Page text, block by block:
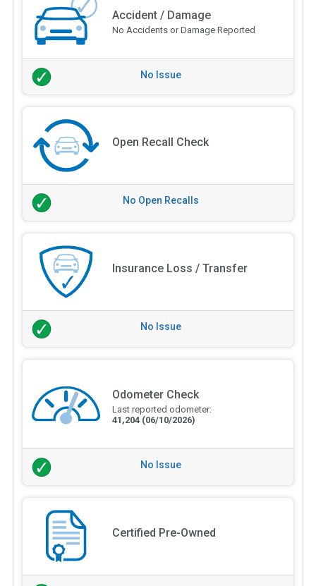
Accident / Damage
No Accidents or Damage Reported
No Issue
Open Recall Check
No Open Recalls
Insurance Loss / Transfer
No Issue
Odometer Check
Last reported odometer:
41,204 (06/10/2026)
No Issue
Certified Pre-Owned